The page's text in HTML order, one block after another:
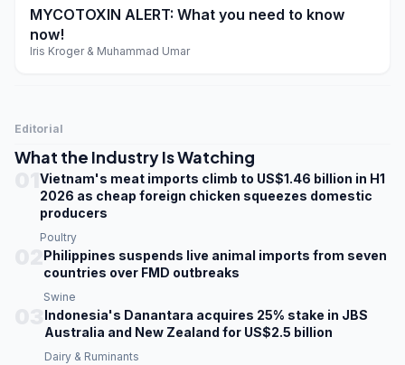
play_arrow
MYCOTOXIN ALERT: What you need to know
now!
Iris Kroger & Muhammad Umar
Editorial
What the Industry Is Watching
Vietnam's meat imports climb to US$1.46 billion in H1
2026 as cheap foreign chicken squeezes domestic
producers
Poultry
Philippines suspends live animal imports from seven
countries over FMD outbreaks
Swine
Indonesia's Danantara acquires 25% stake in JBS
Australia and New Zealand for US$2.5 billion
Dairy & Ruminants